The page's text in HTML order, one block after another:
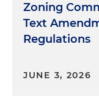
Zoning
Text
Regulations
JUNE 3, 2026